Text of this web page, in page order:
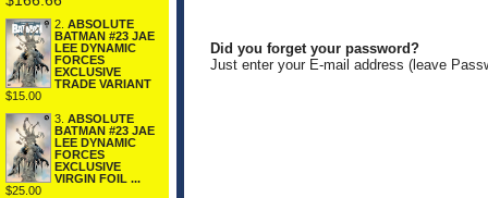
2. ABSOLUTE
BATMAN #23 JAE
LEE DYNAMIC
FORCES
EXCLUSIVE
TRADE VARIANT
$15.00
3. ABSOLUTE
BATMAN #23 JAE
LEE DYNAMIC
FORCES
EXCLUSIVE
VIRGIN FOIL ...
$25.00
Did you forget your password?
Just enter your E-mail address (leave